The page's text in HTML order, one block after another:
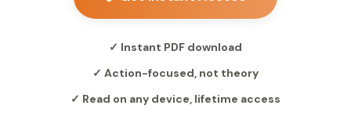
✓ Instant PDF download
✓ Action-focused, not theory
✓ Read on any device, lifetime access